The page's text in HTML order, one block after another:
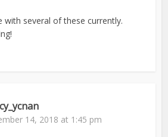
with several of these currently.
14, 2018 at 1:45 pm